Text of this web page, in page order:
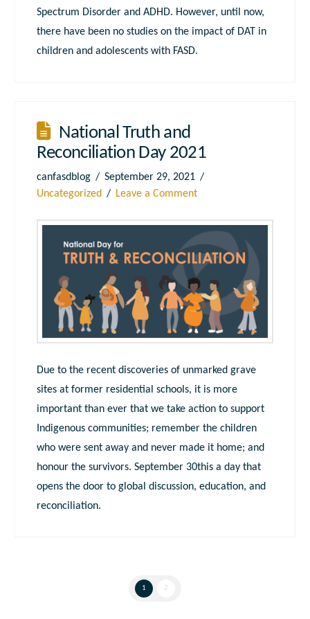
Spectrum Disorder and ADHD. However, until now,
there have been no studies on the impact of DAT in
children and adolescents with FASD.
National Truth and
Reconciliation Day 2021
canfasdblog
September 29, 2021
Uncategorized
Leave a Comment
Due to the recent discoveries of unmarked grave
sites at former residential schools, it is more
important than ever that we take action to support
Indigenous communities; remember the children
who were sent away and never made it home; and
honour the survivors. September 30this a day that
opens the door to global discussion, education, and
reconciliation.
1 2